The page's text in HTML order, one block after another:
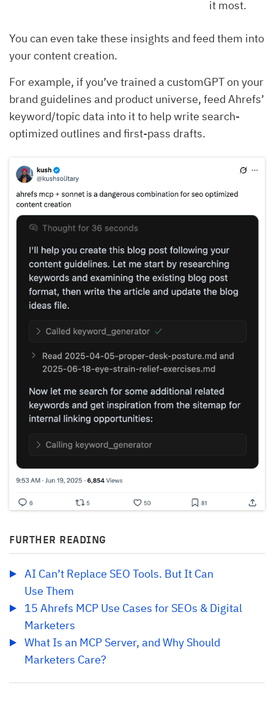
it most.
You can even take these insights and feed them into
your content creation.
For example, if you’ve trained a customGPT on your
brand guidelines and product universe, feed Ahrefs’
keyword/topic data into it to help write search-
optimized outlines and first-pass drafts.
FURTHER READING
AI Can’t Replace SEO Tools. But It Can
Use Them
15 Ahrefs MCP Use Cases for SEOs & Digital
Marketers
What Is an MCP Server, and Why Should
Marketers Care?